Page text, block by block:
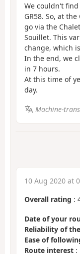
We couldn't
GR58. So, at
go via the
Souillet. This
change, which
In the end, we
in 7 hours.
At this time of
day.
Machine-
10 Aug 2020 at
Overall rating :
Date of your
Reliability of
Ease of
Route interest :